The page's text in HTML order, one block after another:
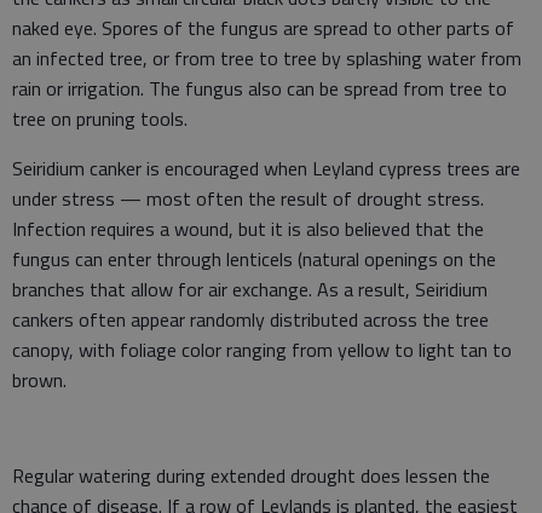
naked eye. Spores of the fungus are spread to other parts of
an infected tree, or from tree to tree by splashing water from
rain or irrigation. The fungus also can be spread from tree to
tree on pruning tools.
Seiridium canker is encouraged when Leyland cypress trees are
under stress — most often the result of drought stress.
Infection requires a wound, but it is also believed that the
fungus can enter through lenticels (natural openings on the
branches that allow for air exchange. As a result, Seiridium
cankers often appear randomly distributed across the tree
canopy, with foliage color ranging from yellow to light tan to
brown.
Regular watering during extended drought does lessen the
chance of disease. If a row of Leylands is planted, the easiest